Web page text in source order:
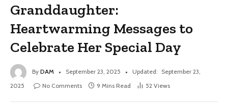
Granddaughter:
Heartwarming Messages to
Celebrate Her Special Day
By DAM September 23, 2025 Updated: September 23,
2025
No Comments 9 Mins Read 52 Views